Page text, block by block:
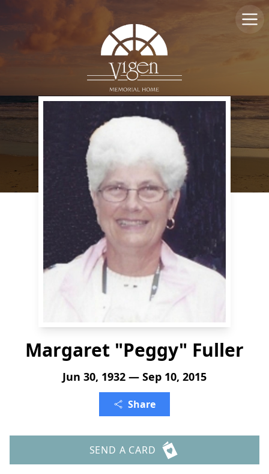
Margaret "Peggy" Fuller
Jun 30, 1932 — Sep 10, 2015
Share
SEND A CARD